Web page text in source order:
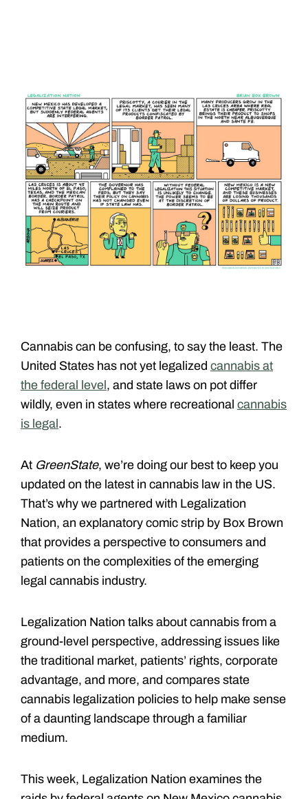
Cannabis can be confusing, to say the least. The
United States has not yet legalized cannabis at
the federal level , and state laws on pot differ
wildly, even in states where recreational cannabis
is legal .
At GreenState, we’re doing our best to keep you
updated on the latest in cannabis law in the US.
That’s why we partnered with Legalization
Nation, an explanatory comic strip by Box Brown
that provides a perspective to consumers and
patients on the complexities of the emerging
legal cannabis industry.
Legalization Nation talks about cannabis from a
ground-level perspective, addressing issues like
the traditional market, patients’ rights, corporate
advantage, and more, and compares state
cannabis legalization policies to help make sense
of a daunting landscape through a familiar
medium.
This week, Legalization Nation examines the